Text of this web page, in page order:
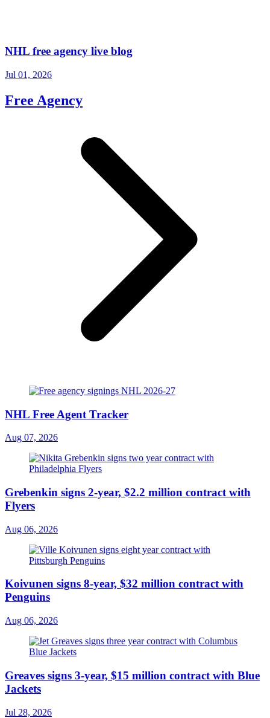
NHL free agency live blog
Jul 01, 2026
Free Agency
NHL Free Agent Tracker
Aug 07, 2026
Grebenkin signs 2-year, $2.2 million contract with
Flyers
Aug 06, 2026
Koivunen signs 8-year, $32 million contract with
Penguins
Aug 06, 2026
Greaves signs 3-year, $15 million contract with Blue
Jackets
Jul 28, 2026